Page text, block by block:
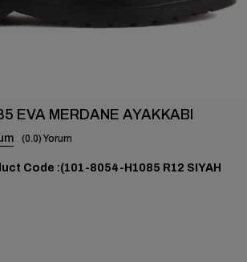
EVA MERDANE AYAKKABI
0.0
(101-8054-H1085 R12 SIYAH